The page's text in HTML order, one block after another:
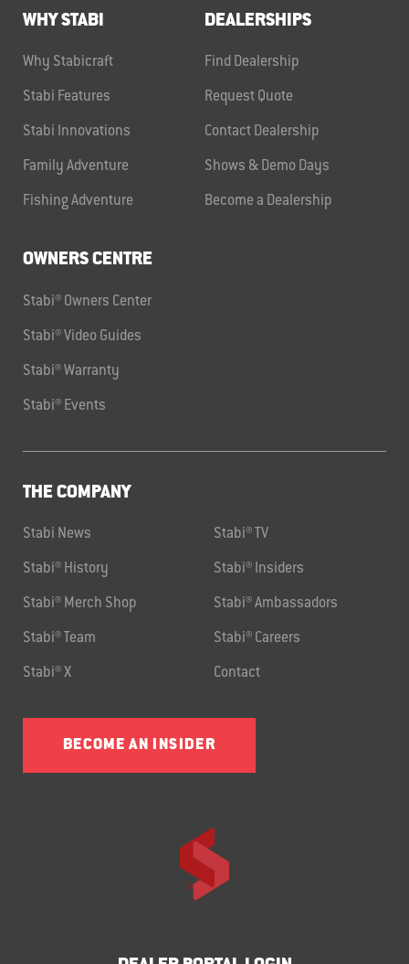
WHY STABI
Why Stabicraft
Stabi Features
Stabi Innovations
Family Adventure
Fishing Adventure
DEALERSHIPS
Find Dealership
Request Quote
Contact Dealership
Shows & Demo Days
Become a Dealership
OWNERS CENTRE
Stabi® Owners Center
Stabi® Video Guides
Stabi® Warranty
Stabi® Events
THE COMPANY
Stabi News Stabi® TV
Stabi® History Stabi® Insiders
Stabi® Merch Shop Stabi® Ambassadors
Stabi® Team Stabi® Careers
Stabi® X Contact
BECOME AN INSIDER